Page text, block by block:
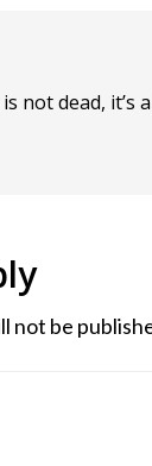
not dead, it’s a
not be